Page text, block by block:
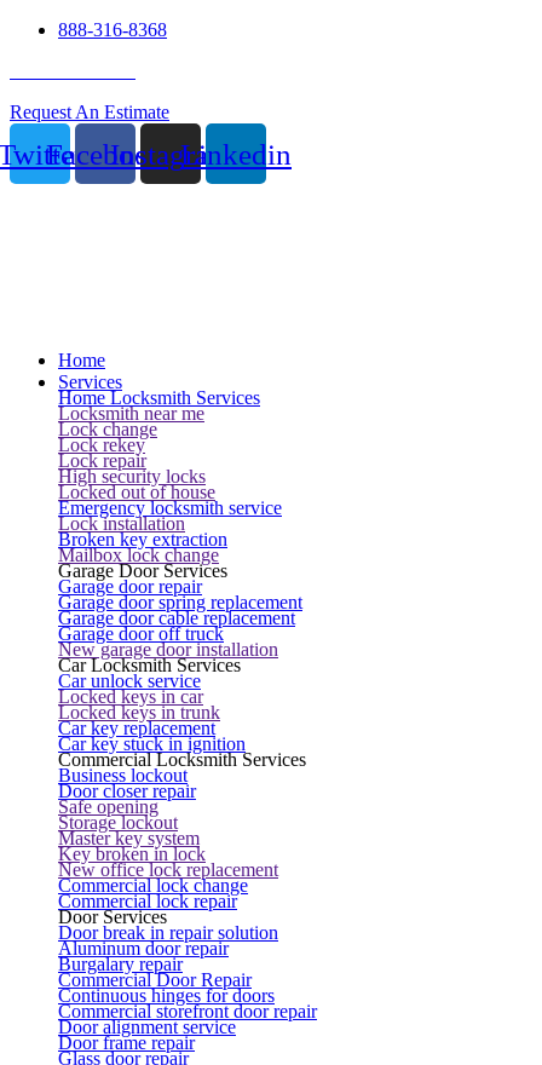
888-316-8368
Request An Estimate
FacebookInstagramLinkedin
Home
Services
Home Locksmith Services
Locksmith near me
Lock change
Lock rekey
Lock repair
High security locks
Locked out of house
Emergency locksmith service
Lock installation
Broken key extraction
Mailbox lock change
Garage Door Services
Garage door repair
Garage door spring replacement
Garage door cable replacement
Garage door off truck
New garage door installation
Car Locksmith Services
Car unlock service
Locked keys in car
Locked keys in trunk
Car key replacement
Car key stuck in ignition
Commercial Locksmith Services
Business lockout
Door closer repair
Safe opening
Storage lockout
Master key system
Key broken in lock
New office lock replacement
Commercial lock change
Commercial lock repair
Door Services
Door break in repair solution
Aluminum door repair
Burgalary repair
Commercial Door Repair
Continuous hinges for doors
Commercial storefront door repair
Door alignment service
Door frame repair
Glass door repair